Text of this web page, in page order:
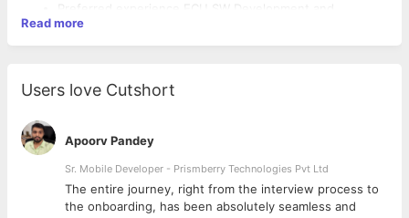
Preferred experience ECU SW Development and
architecture
Fair communication interpersonal skills.
Read more
Users love Cutshort
Apoorv Pandey
Sr. Mobile Developer - Prismberry Technologies Pvt Ltd
The entire journey, right from the interview process to
the onboarding, has been absolutely seamless and